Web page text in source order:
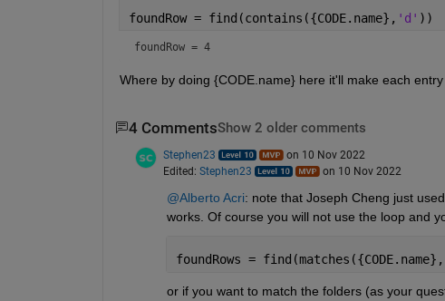
foundRow = find(contains({CODE.name}, 'd' ))
foundRow = 4
Where by doing {CODE.name} here it'll make each
4 CommentsShow 2 older comments
Stephen23
on 10 Nov 2022
Edited: Stephen23 on 10 Nov 2022
@Alberto Acri: note that Joseph Cheng just
works. Of course you will not use the loop and
foundRows = find(matches({CODE.name},
or if you want to match the folders (as your